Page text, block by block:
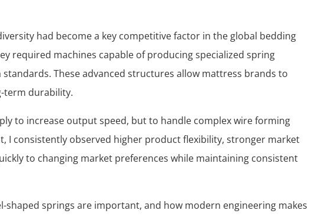
had become a key competitive factor in the global bedding
required machines capable of producing specialized spring
These advanced structures allow mattress brands to
term durability.
to increase output speed, but to handle complex wire forming
I consistently observed higher product flexibility, stronger market
to changing market preferences while maintaining consistent
springs are important, and how modern engineering makes